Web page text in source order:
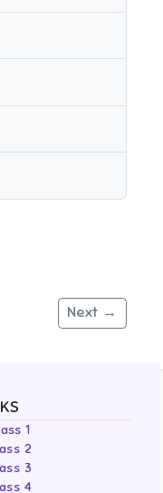
Next →
1
2
3
4